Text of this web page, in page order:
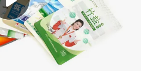
electric scooter